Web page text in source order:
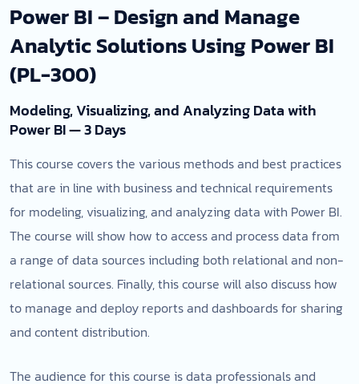
Power BI – Design and Manage
Analytic Solutions Using Power BI
(PL-300)
Modeling, Visualizing, and Analyzing Data with
Power BI — 3 Days
This course covers the various methods and best practices
that are in line with business and technical requirements
for modeling, visualizing, and analyzing data with Power BI.
The course will show how to access and process data from
a range of data sources including both relational and non-
relational sources. Finally, this course will also discuss how
to manage and deploy reports and dashboards for sharing
and content distribution.
The audience for this course is data professionals and